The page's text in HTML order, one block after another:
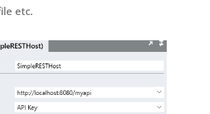
etc.